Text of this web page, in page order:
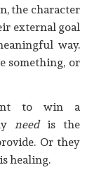
the character
external goal
way.
something, or
to win a
needis the
Or they
healing.